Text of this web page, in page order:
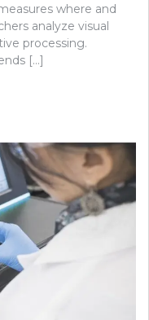
where and
analyze visual
processing.
[…]